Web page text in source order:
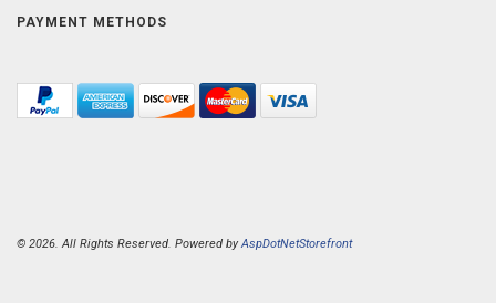
PAYMENT METHODS
© 2026. All Rights Reserved. Powered byAspDotNetStorefront